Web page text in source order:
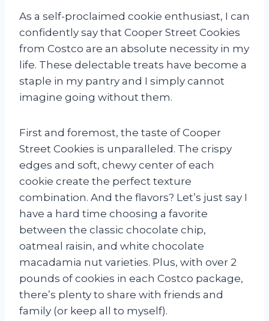
As a self-proclaimed cookie enthusiast, I can
confidently say that Cooper Street Cookies
from Costco are an absolute necessity in my
life. These delectable treats have become a
staple in my pantry and I simply cannot
imagine going without them.
First and foremost, the taste of Cooper
Street Cookies is unparalleled. The crispy
edges and soft, chewy center of each
cookie create the perfect texture
combination. And the flavors? Let’s just say I
have a hard time choosing a favorite
between the classic chocolate chip,
oatmeal raisin, and white chocolate
macadamia nut varieties. Plus, with over 2
pounds of cookies in each Costco package,
there’s plenty to share with friends and
family (or keep all to myself).